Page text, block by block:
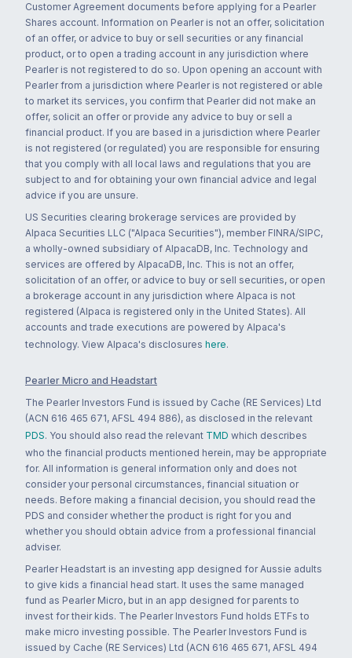
Customer Agreement documents before applying for a Pearler
Shares account. Information on Pearler is not an offer, solicitation
of an offer, or advice to buy or sell securities or any financial
product, or to open a trading account in any jurisdiction where
Pearler is not registered to do so. Upon opening an account with
Pearler from a jurisdiction where Pearler is not registered or able
to market its services, you confirm that Pearler did not make an
offer, solicit an offer or provide any advice to buy or sell a
financial product. If you are based in a jurisdiction where Pearler
is not registered (or regulated) you are responsible for ensuring
that you comply with all local laws and regulations that you are
subject to and for obtaining your own financial advice and legal
advice if you are unsure.
US Securities clearing brokerage services are provided by
Alpaca Securities LLC ("Alpaca Securities"), member FINRA/SIPC,
a wholly-owned subsidiary of AlpacaDB, Inc. Technology and
services are offered by AlpacaDB, Inc. This is not an offer,
solicitation of an offer, or advice to buy or sell securities, or open
a brokerage account in any jurisdiction where Alpaca is not
registered (Alpaca is registered only in the United States). All
accounts and trade executions are powered by Alpaca's
technology. View Alpaca's disclosures here.
Pearler Micro and Headstart
The Pearler Investors Fund is issued by Cache (RE Services) Ltd
(ACN 616 465 671, AFSL 494 886), as disclosed in the relevant
PDS. You should also read the relevant TMD which describes
who the financial products mentioned herein, may be appropriate
for. All information is general information only and does not
consider your personal circumstances, financial situation or
needs. Before making a financial decision, you should read the
PDS and consider whether the product is right for you and
whether you should obtain advice from a professional financial
adviser.
Pearler Headstart is an investing app designed for Aussie adults
to give kids a financial head start. It uses the same managed
fund as Pearler Micro, but in an app designed for parents to
invest for their kids. The Pearler Investors Fund holds ETFs to
make micro investing possible. The Pearler Investors Fund is
issued by Cache (RE Services) Ltd (ACN 616 465 671, AFSL 494